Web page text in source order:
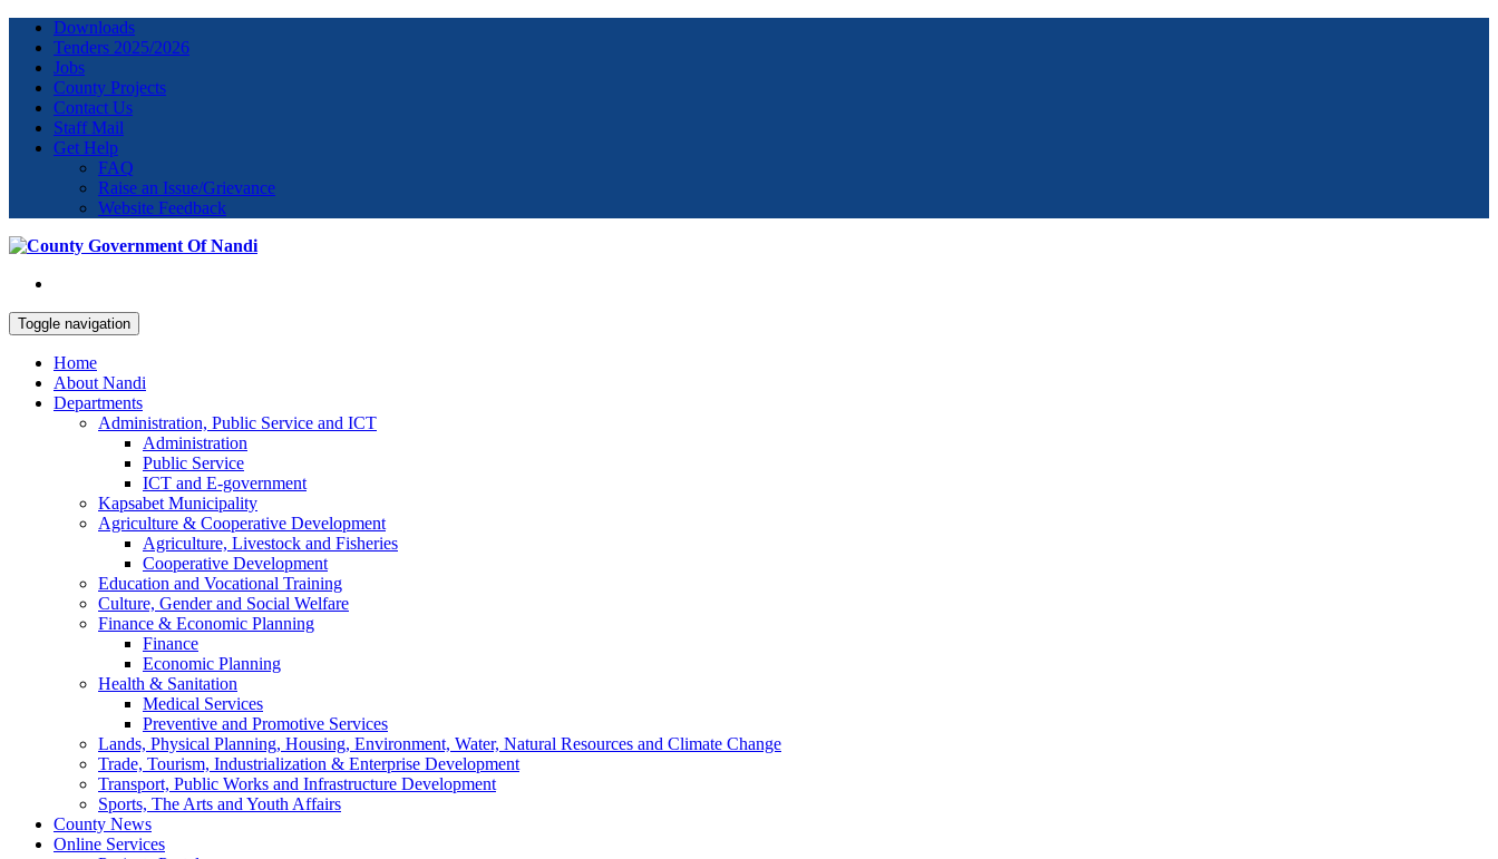
Downloads
Tenders 2025/2026
Jobs
County Projects
Contact Us
Staff Mail
Get Help
FAQ
Raise an Issue/Grievance
Website Feedback
Toggle navigation
Home
About Nandi
Departments
Administration, Public Service and ICT
Administration
Public Service
ICT and E-government
Kapsabet Municipality
Agriculture & Cooperative Development
Agriculture, Livestock and Fisheries
Cooperative Development
Education and Vocational Training
Culture, Gender and Social Welfare
Finance & Economic Planning
Finance
Economic Planning
Health & Sanitation
Medical Services
Preventive and Promotive Services
Lands, Physical Planning, Housing, Environment, Water, Natural Resources and Climate Change
Trade, Tourism, Industrialization & Enterprise Development
Transport, Public Works and Infrastructure Development
Sports, The Arts and Youth Affairs
County News
Online Services